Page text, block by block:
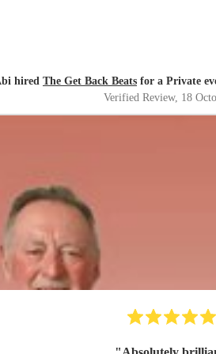
hired The Get Back Beats for a Private
Verified Review, 18